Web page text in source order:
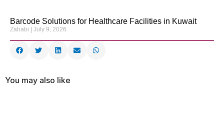
Barcode Solutions for Healthcare Facilities in Kuwait
Zahabi July 9, 2026
You may also like